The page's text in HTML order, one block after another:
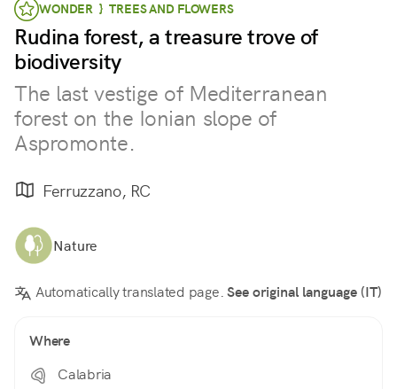
WONDER } TREES AND FLOWERS
Rudina forest, a treasure trove of
biodiversity
The last vestige of Mediterranean
forest on the Ionian slope of
Aspromonte.
Ferruzzano, RC
Nature
Automatically translated page.See original language (IT)
Where
Calabria